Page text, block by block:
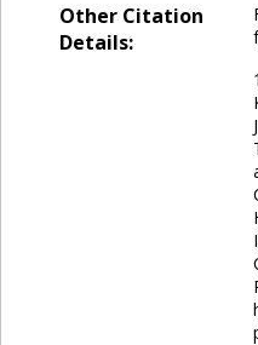
Other Citation
Details: